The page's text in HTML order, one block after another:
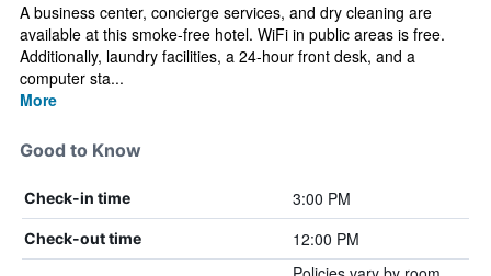
A business center, concierge services, and dry cleaning are
available at this smoke-free hotel. WiFi in public areas is free.
Additionally, laundry facilities, a 24-hour front desk, and a
computer sta...
More
Good to Know
Check-in time 3:00 PM
Check-out time 12:00 PM